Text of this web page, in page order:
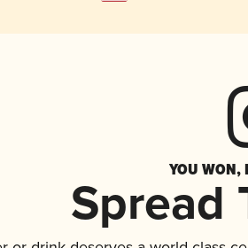
YOU WON,
Spread